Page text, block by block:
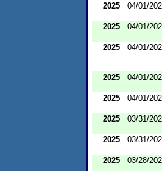
2025 04/01/
2025 04/01/
2025 04/01/
2025 04/01/
2025 04/01/
2025 03/31/
2025
03/31/
2025 03/28/